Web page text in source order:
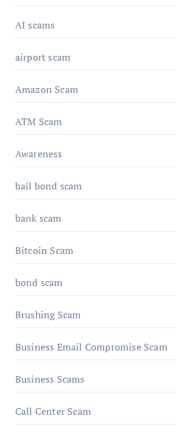
AI scams
airport scam
Amazon Scam
ATM Scam
Awareness
bail bond scam
bank scam
Bitcoin Scam
bond scam
Brushing Scam
Business Email Compromise Scam
Business Scams
Call Center Scam